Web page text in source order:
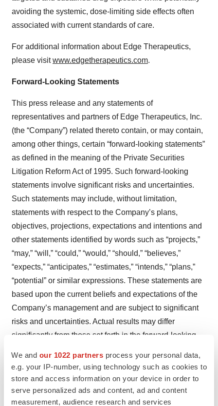
We and our 1022 partners process your personal data,
e.g. your IP-number, using technology such as cookies to
store and access information on your device in order to
serve personalized ads and content, ad and content
measurement, audience research and services
avoiding the systemic, dose-limiting side effects often
associated with current standards of care.
For additional information about Edge Therapeutics,
please visitwww.edgetherapeutics.com.
Forward-Looking Statements
This press release and any statements of
representatives and partners of Edge Therapeutics, Inc.
(the “Company”) related thereto contain, or may contain,
among other things, certain “forward-looking statements”
as defined in the meaning of the Private Securities
Litigation Reform Act of 1995. Such forward-looking
statements involve significant risks and uncertainties.
Such statements may include, without limitation,
statements with respect to the Company’s plans,
objectives, projections, expectations and intentions and
other statements identified by words such as “projects,”
“may,” “will,” “could,” “would,” “should,” “believes,”
“expects,” “anticipates,” “estimates,” “intends,” “plans,”
“potential” or similar expressions. These statements are
based upon the current beliefs and expectations of the
Company’s management and are subject to significant
risks and uncertainties. Actual results may differ
significantly from those set forth in the forward-looking
certain risks and uncertainties that are subject to change
based on various factors (many of which are beyond the
Company’s control).